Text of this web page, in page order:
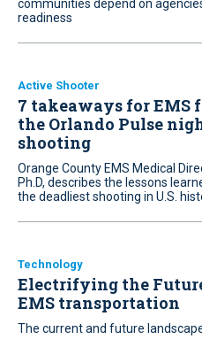
communities depend on
readiness
Active Shooter
7 takeaways for EMS
the Orlando Pulse
shooting
Orange County EMS Medical
Ph.D, describes the lessons
the deadliest shooting in U.S.
Technology
Electrifying the
EMS transportation
The current and future